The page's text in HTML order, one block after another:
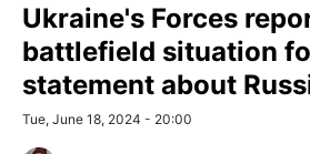
Ukraine's Forces
battlefield situation
statement about
Tue, June 18, 2024 - 20:00